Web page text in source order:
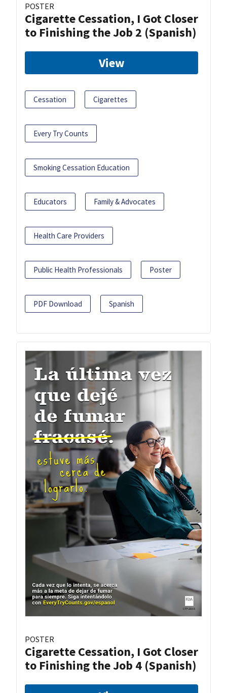
POSTER
Cigarette Cessation, I Got Closer
to Finishing the Job 2 (Spanish)
View
Cessation Cigarettes
Every Try Counts
Smoking Cessation Education
Educators Family & Advocates
Health Care Providers
Public Health Professionals Poster
PDF Download Spanish
POSTER
Cigarette Cessation, I Got Closer
to Finishing the Job 4 (Spanish)